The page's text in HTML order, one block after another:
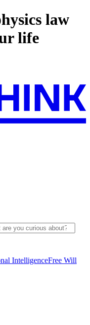
law
life
IntelligenceFree Will